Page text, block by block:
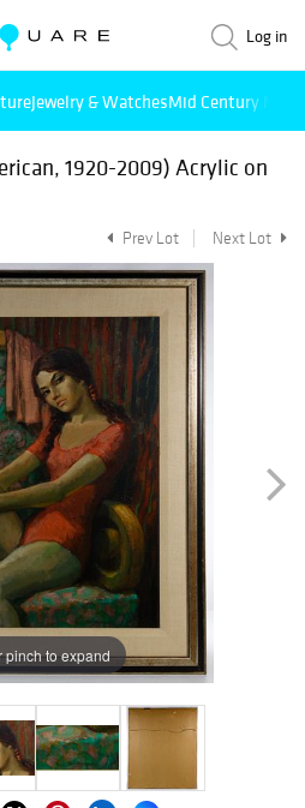
Log in
Jewelry & WatchesMid Century
1920-2009) Acrylic on
Prev Lot Next Lot
pinch to expand